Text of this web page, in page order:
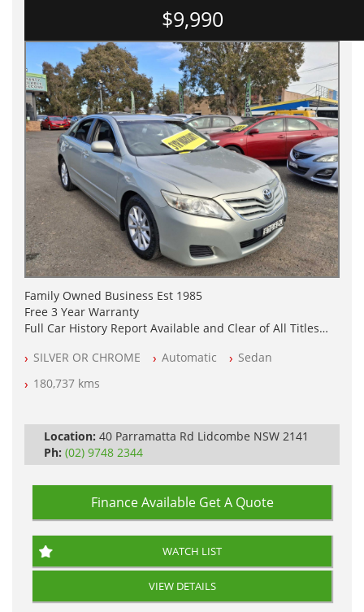
$9,990
Family Owned Business Est 1985
Free 3 Year Warranty
Full Car History Report Available and Clear of All Titles
All Cars Mechanically Workshop Tested
Automatic
SILVER OR CHROME Automatic
Sedan
180,737 kms
Location: 40 Parramatta Rd Lidcombe NSW 2141
Ph: (02) 9748 2344
Finance Available Get A Quote
WATCH LIST
VIEW DETAILS